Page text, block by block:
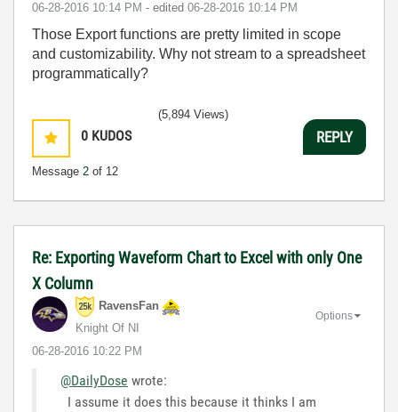
‎06-28-2016 10:14 PM - edited ‎06-28-2016 10:14 PM
Those Export functions are pretty limited in scope
and customizability. Why not stream to a spreadsheet
programmatically?
0 KUDOS
Message 2 of 12
(5,894 Views)
REPLY
Re: Exporting Waveform Chart to Excel with only One
X Column
RavensFan
Knight Of NI
‎06-28-2016 10:22 PM
Options
@DailyDose wrote:
I assume it does this because it thinks I am